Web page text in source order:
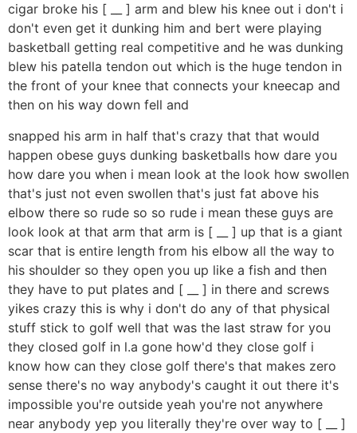
cigar broke his [ __ ] arm and blew his knee out i don't i
don't even get it dunking him and bert were playing
basketball getting real competitive and he was dunking
blew his patella tendon out which is the huge tendon in
the front of your knee that connects your kneecap and
then on his way down fell and
snapped his arm in half that's crazy that that would
happen obese guys dunking basketballs how dare you
how dare you when i mean look at the look how swollen
that's just not even swollen that's just fat above his
elbow there so rude so so rude i mean these guys are
look look at that arm that arm is [ __ ] up that is a giant
scar that is entire length from his elbow all the way to
his shoulder so they open you up like a fish and then
they have to put plates and [ __ ] in there and screws
yikes crazy this is why i don't do any of that physical
stuff stick to golf well that was the last straw for you
they closed golf in l.a gone how'd they close golf i
know how can they close golf there's that makes zero
sense there's no way anybody's caught it out there it's
impossible you're outside yeah you're not anywhere
near anybody yep you literally they're over way to [ __ ]